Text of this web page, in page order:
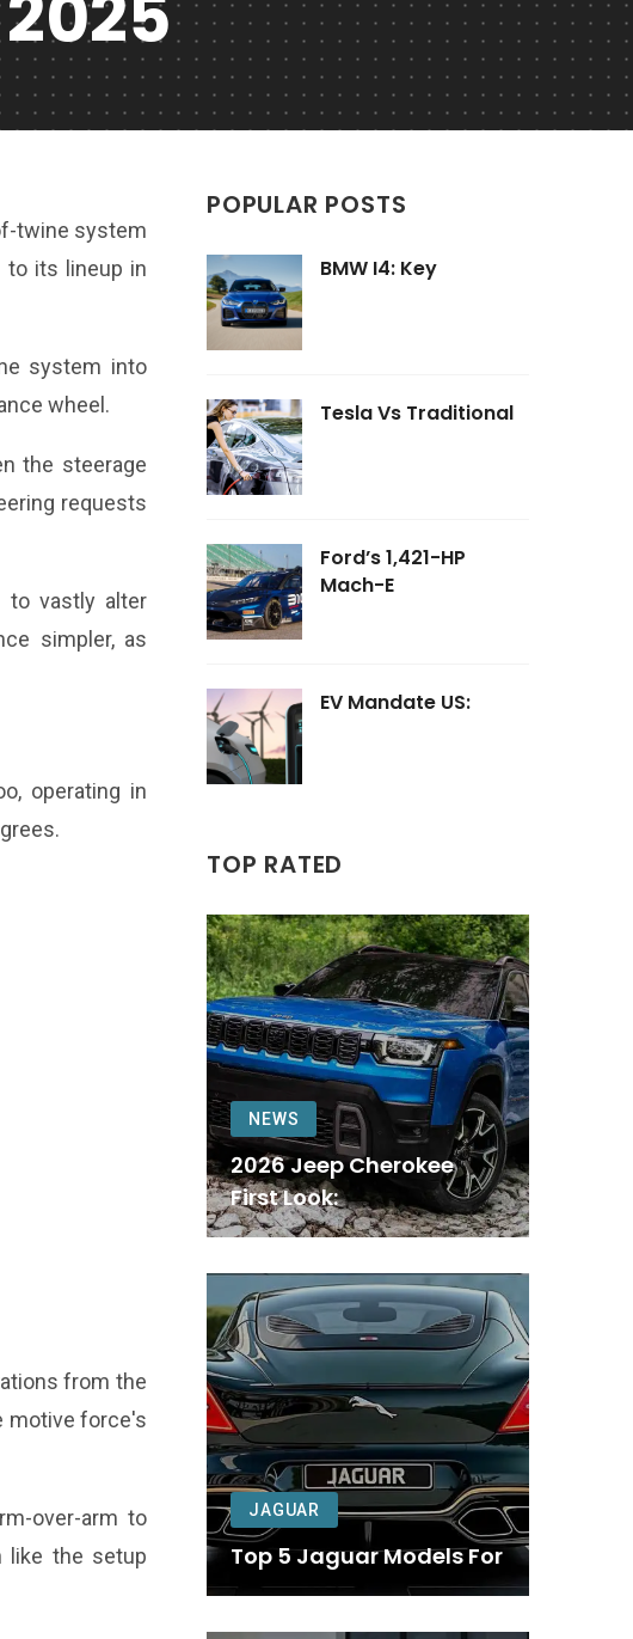
twine system
to its lineup in
system into
wheel.
the steerage
requests
to vastly alter
simpler, as
operating in
from the
motive force's
over-arm to
like the setup
POPULAR POSTS
BMW I4: Key
Tesla Vs Traditional
Ford’s 1,421-HP
Mach-E
EV Mandate US:
TOP RATED
NEWS
2026 Jeep Cherokee
First Look:
JAGUAR
Top 5 Jaguar Models For